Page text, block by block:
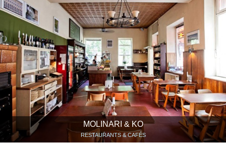
MOLINARI & KO
RESTAURANTS & CAFÉS